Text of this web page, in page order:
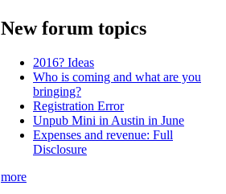
New forum topics
2016? Ideas
Who is coming and what are you
bringing?
Registration Error
Unpub Mini in Austin in June
Expenses and revenue: Full
Disclosure
more